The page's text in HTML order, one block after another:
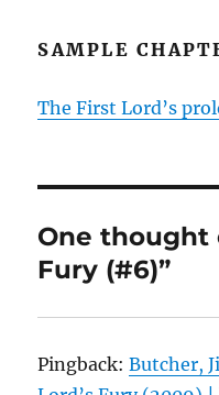
SAMPLE
The First Lord’s
One thought
Fury (#6)”
Pingback:Butcher,